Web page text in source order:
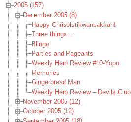
2005 (157)
December 2005 (8)
Happy Chrisolstikwansakkah!
Three things…
Blingo
Parties and Pageants
Weekly Herb Review #10-Yopo
Memories
Gingerbread Man
Weekly Herb Review – Devils Club
November 2005 (12)
October 2005 (12)